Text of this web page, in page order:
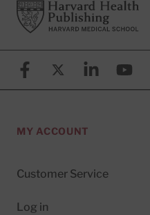
FooterHarvard Health Publishing
FacebookX (formerly known
Linkedin
MY ACCOUNT
Customer Service
Log in